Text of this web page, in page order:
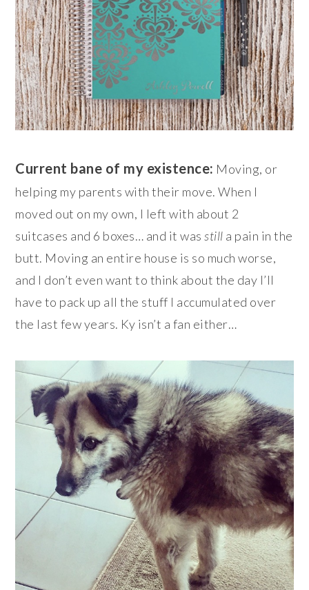
Current bane of my existence: Moving, or
helping my parents with their move. When I
moved out on my own, I left with about 2
suitcases and 6 boxes… and it wasstill a pain in the
butt. Moving an entire house is so much worse,
and I don’t even want to think about the day I’ll
have to pack up all the stuff I accumulated over
the last few years. Ky isn’t a fan either…